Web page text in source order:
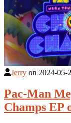
Jerry on 2024-05-
Pac-Man
Champs EP